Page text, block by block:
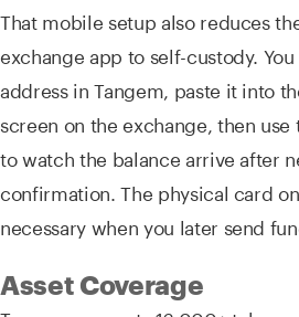
That mobile setup also reduces
exchange app to self-custody.
address in Tangem, paste it into
screen on the exchange, then use
to watch the balance arrive after
confirmation. The physical card
necessary when you later send
Asset Coverage